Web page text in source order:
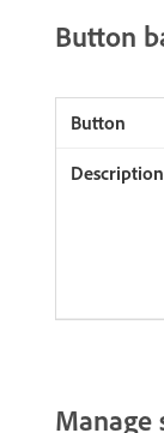
Button
Manage